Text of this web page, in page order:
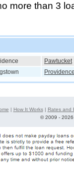
more than 3
Pawtucket
| How It Works| Rates and
©2009 -